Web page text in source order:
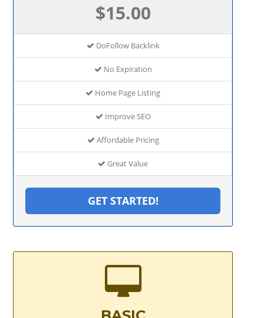
$15.00
DoFollow Backlink
No Expiration
Home Page Listing
Improve SEO
Affordable Pricing
Great Value
GET STARTED!